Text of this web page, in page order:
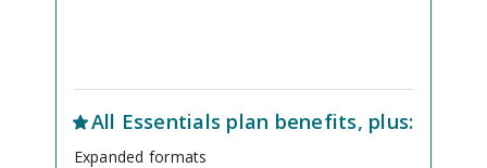
All Essentials plan benefits, plus:
Expanded formats